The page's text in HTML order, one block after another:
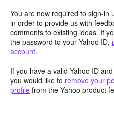
You are now required to sign-in
in order to provide us with
comments to existing ideas. If
the password to your Yahoo ID,
account.
If you have a valid Yahoo ID
you would like to remove your
profile from the Yahoo product